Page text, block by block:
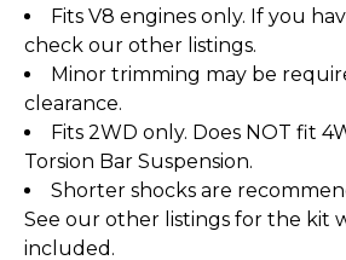
Fits V8 engines only. If you
check our other listings.
Minor trimming may be
clearance.
Fits 2WD only. Does NOT fit
Torsion Bar Suspension.
Shorter shocks are
See our other listings for the kit
included.